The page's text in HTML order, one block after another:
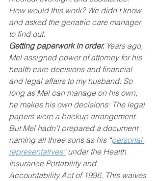
How would this work? We didn’t know
and asked the geriatric care manager
to find out.
Getting paperwork in order. Years ago,
Mel assigned power of attorney for his
health care decisions and financial
and legal affairs to my husband. So
long as Mel can manage on his own,
he makes his own decisions: The legal
papers were a backup arrangement.
But Mel hadn’t prepared a document
naming all three sons as his “personal
representatives” under the Health
Insurance Portability and
Accountability Act of 1996. This waives